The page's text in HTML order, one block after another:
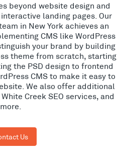
beyond website design and
landing pages. Our
in New York achieves an
CMS like WordPress
your brand by building
theme from scratch, starting
the PSD design to frontend
CMS to make it easy to
We also offer additional
Creek SEO services, and
more.
Us